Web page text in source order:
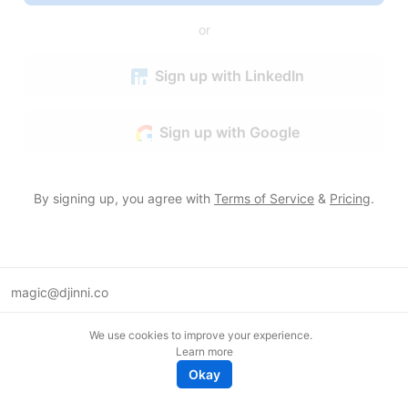
or
Sign up with LinkedIn
Sign up with Google
By signing up, you agree with Terms of Service & Pricing.
magic@djinni.co
We use cookies to improve your experience.
Learn more
Okay